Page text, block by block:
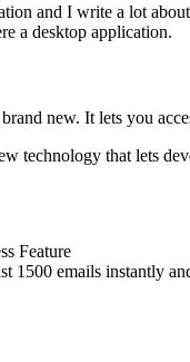
and I write a lot
a desktop application.
new. It lets you
technology that lets
Feature
1500 emails instantly